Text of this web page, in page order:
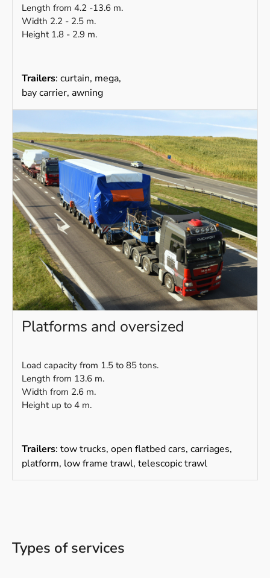
Length from 4.2 -13.6 m.
Width 2.2 - 2.5 m.
Height 1.8 - 2.9 m.
Trailers: curtain, mega,
bay carrier, awning
Platforms and oversized
Load capacity from 1.5 to 85 tons.
Length from 13.6 m.
Width from 2.6 m.
Height up to 4 m.
Trailers: tow trucks, open flatbed cars, carriages,
platform, low frame trawl, telescopic trawl
Types of services